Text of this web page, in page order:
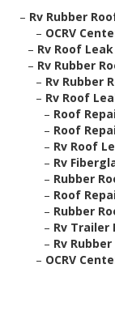
– Rv Rubber
– OCRV
– Rv Roof
– Rv Rubber
– Rv Rubber
– Rv Roof
– Roof
– Roof
– Rv Roof
– Rv
– Rubber
– Roof
– Rubber
– Rv Trailer
– Rv
– OCRV